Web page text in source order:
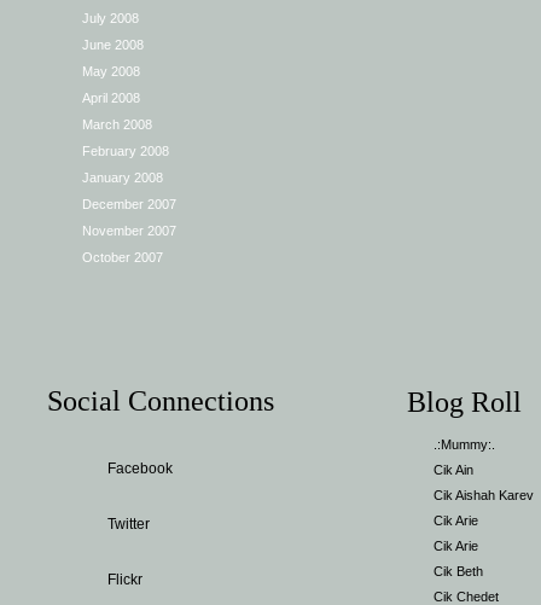
July 2008
June 2008
May 2008
April 2008
March 2008
February 2008
January 2008
December 2007
November 2007
October 2007
Social Connections
Facebook
Twitter
Flickr
Blog Roll
.:Mummy:.
Cik Ain
Cik Aishah Karev
Cik Arie
Cik Arie
Cik Beth
Cik Chedet